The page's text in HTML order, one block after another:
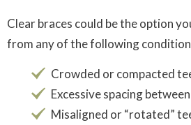
Clear braces could be the option
from any of the following
Crowded or compacted
Excessive spacing
Misaligned or “rotated”